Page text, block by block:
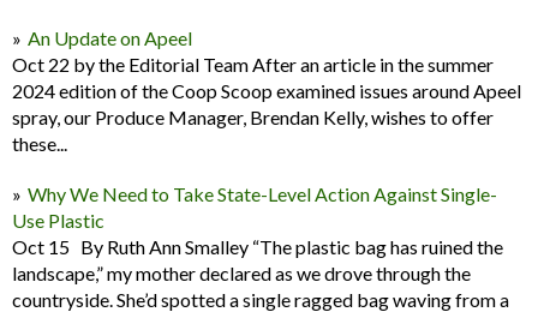
An Update on Apeel
Oct 22 by the Editorial Team After an article in the summer
2024 edition of the Coop Scoop examined issues around Apeel
spray, our Produce Manager, Brendan Kelly, wishes to offer
these...
Why We Need to Take State-Level Action Against Single-
Use Plastic
Oct 15 By Ruth Ann Smalley “The plastic bag has ruined the
landscape,” my mother declared as we drove through the
countryside. She’d spotted a single ragged bag waving from a